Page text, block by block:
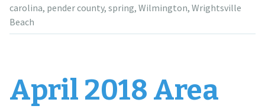
carolina, pender county, spring, Wilmington, Wrightsville
Beach
April 2018 Area